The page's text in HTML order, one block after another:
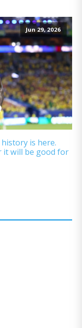
Jun 29, 2026
is here.
it will be good for